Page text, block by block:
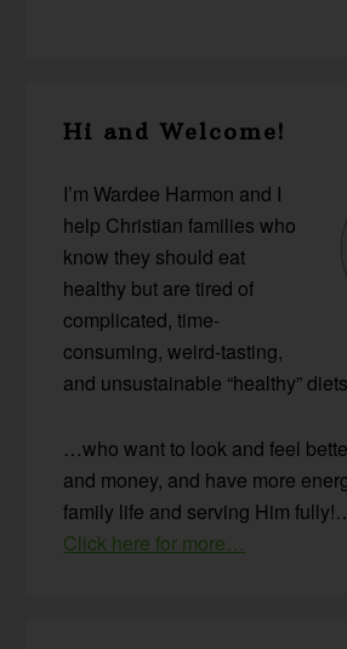
Sidebar
Hi and Welcome!
I’m Wardee Harmon and I
help Christian families who
know they should eat
healthy but are tired of
complicated, time-
consuming, weird-tasting,
and unsustainable “healthy”
…who want to look and feel
and money, and have more
family life and serving Him
Click here for more…